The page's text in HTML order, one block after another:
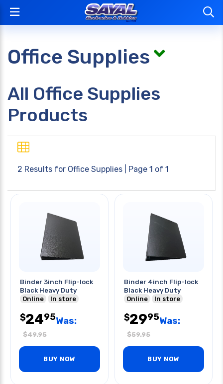
Office Supplies
All Office Supplies
Products
2 Results for Office Supplies | Page 1 of 1
Binder 3inch Flip-lock
Black Heavy Duty
Online
In store
$2495Was:
$49.95
BUY NOW
Binder 4inch Flip-lock
Black Heavy Duty
Online
In store
$2995Was:
$59.95
BUY NOW